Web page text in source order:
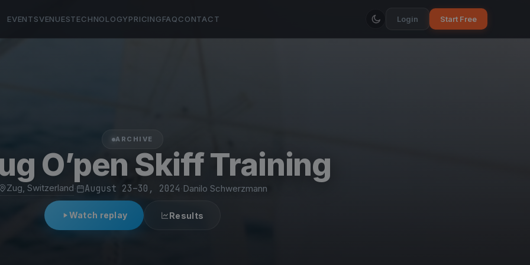
EVENTSVENUESTECHNOLOGYPRICINGFAQCONTACT Login Start Free
ARCHIVE
O’pen Skiff Training
Zug, Switzerland August 23–30, 2024 Danilo Schwerzmann
Watch replay Results